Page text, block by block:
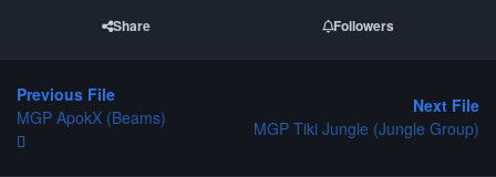
Share Followers
Previous File
MGP ApokX (Beams)
Next File
MGP Tiki Jungle (Jungle Group)